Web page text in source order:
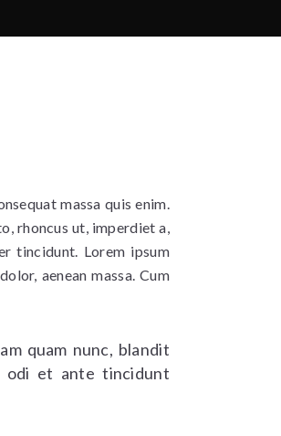
massa quis enim.
rhoncus ut, imperdiet a,
tincidunt. Lorem ipsum
aenean massa. Cum
quam nunc, blandit
odi et ante tincidunt